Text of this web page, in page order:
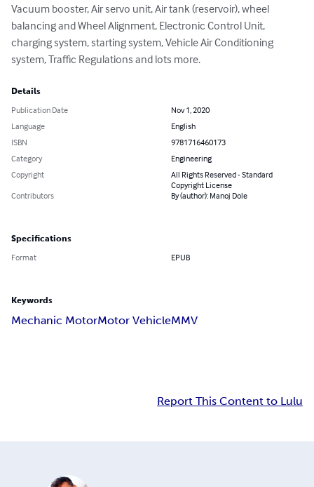
Vacuum booster, Air servo unit, Air tank (reservoir), wheel
balancing and Wheel Alignment, Electronic Control Unit,
charging system, starting system, Vehicle Air Conditioning
system, Traffic Regulations and lots more.
Details
Publication Date
Nov 1, 2020
Language
English
ISBN
9781716460173
Category
Engineering
Copyright
All Rights Reserved - Standard
Copyright License
Contributors
By (author): Manoj Dole
Specifications
Format EPUB
Keywords
Mechanic MotorMotor VehicleMMV
Report This Content to Lulu